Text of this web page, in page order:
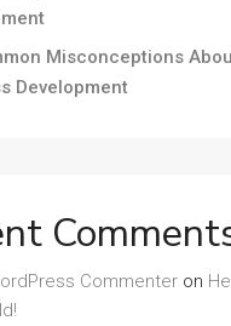
Misconceptions
Development
Commenter on